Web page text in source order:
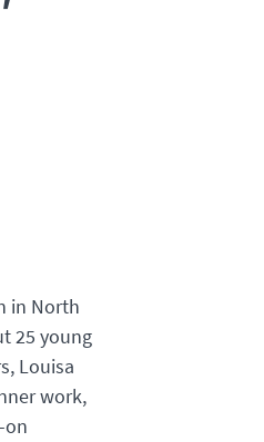
in North
25 young
Louisa
work,
on